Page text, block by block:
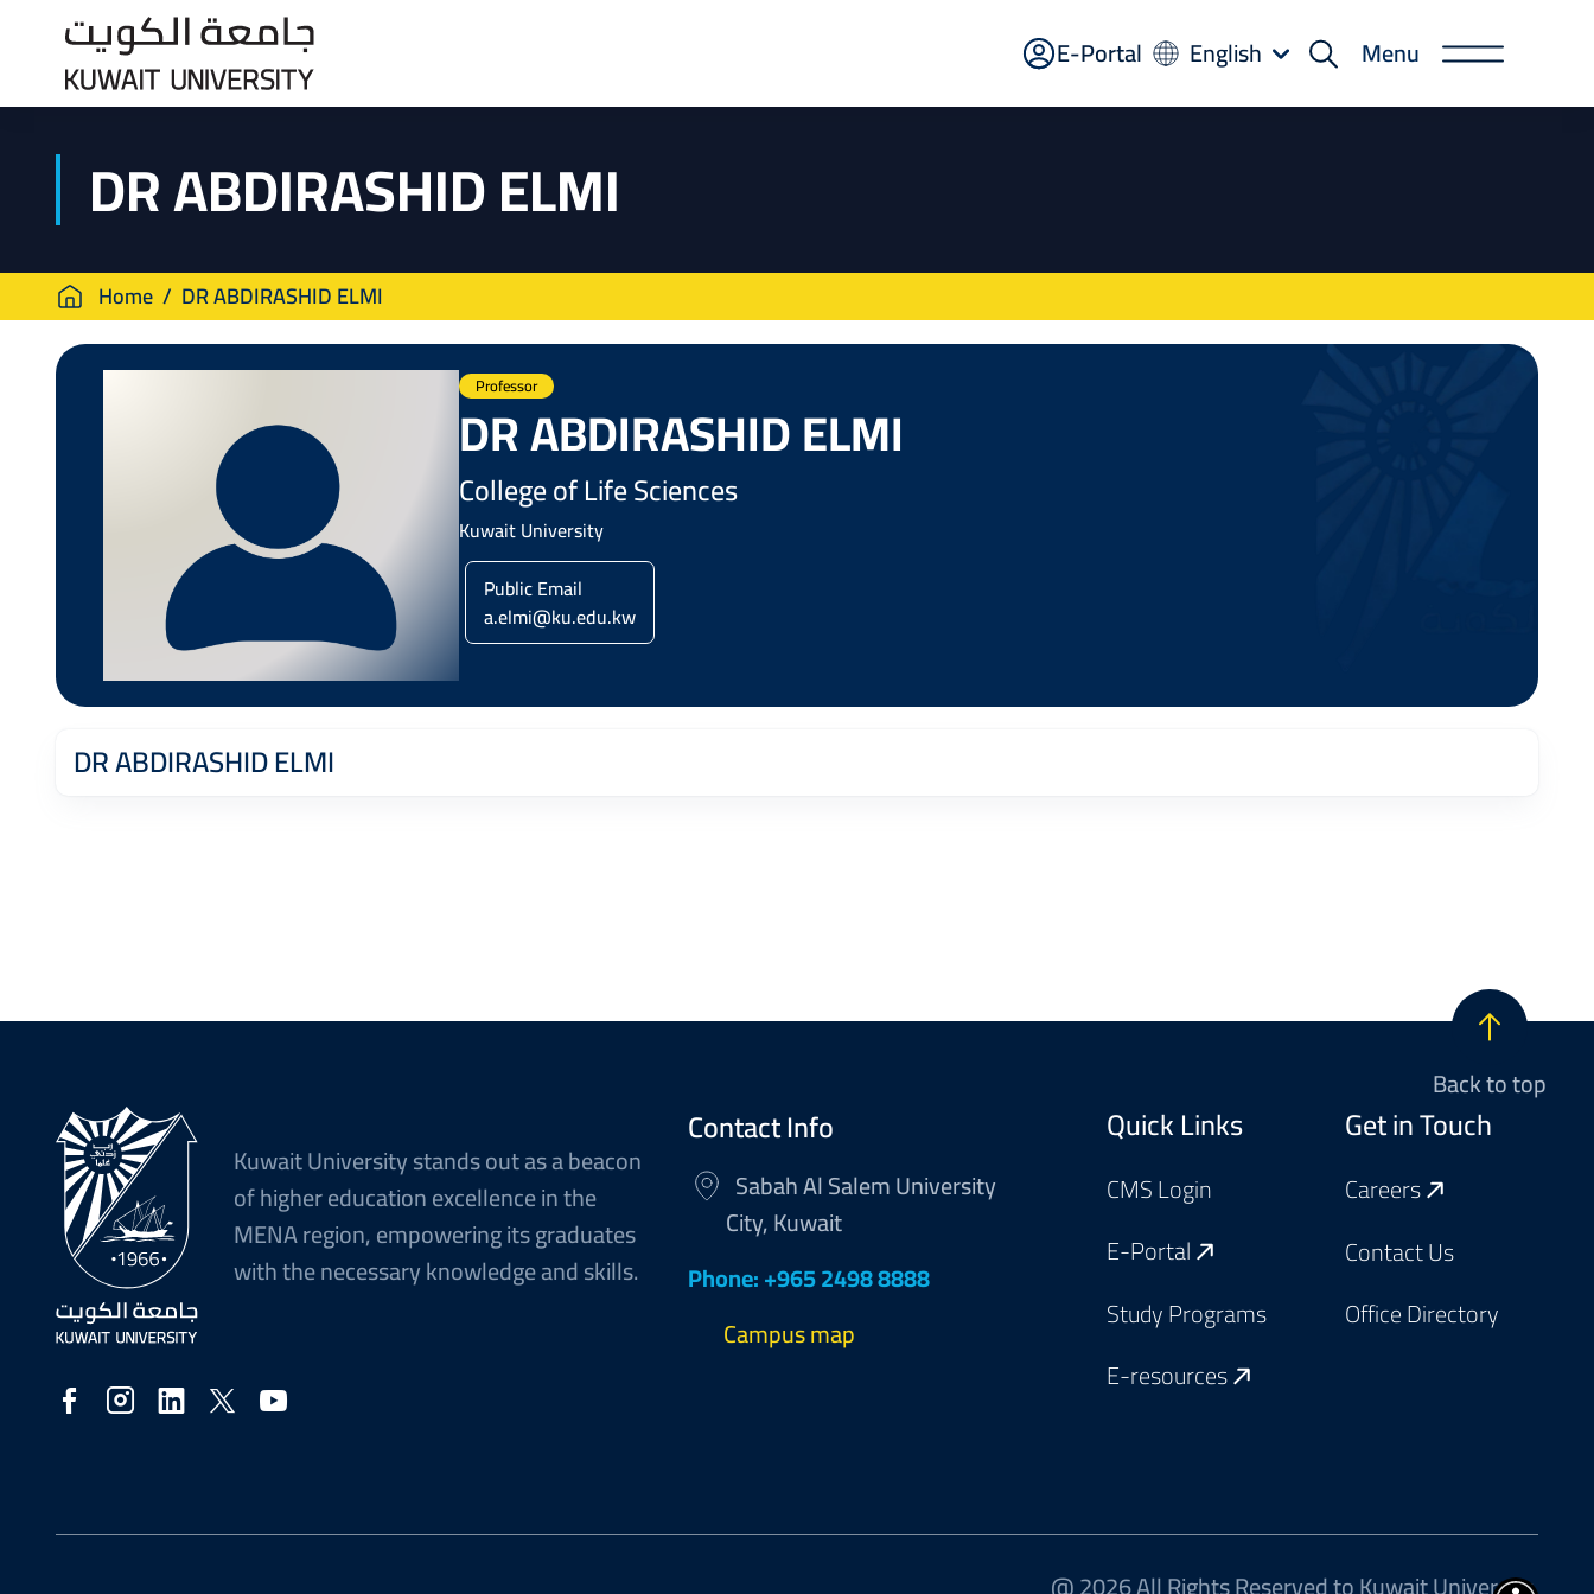
E-
Portal
E-Portal English Menu
DR ABDIRASHID ELMI
Breadcrumb
Home DR ABDIRASHID ELMI
Professor
DR ABDIRASHID ELMI
College of Life Sciences
Kuwait University
Public Email
a.elmi@ku.edu.kw
DR ABDIRASHID ELMI
Back to top
Kuwait University stands out as a beacon
of higher education excellence in the
MENA region, empowering its graduates
with the necessary knowledge and skills.
Social
Contact Info
Sabah Al Salem University
City, Kuwait
Phone: +965 2498 8888
Campus map
Footer
Quick Links
CMS Login
E-Portal
Study Programs
E-resources
Get in Touch
Careers
Contact Us
Office Directory